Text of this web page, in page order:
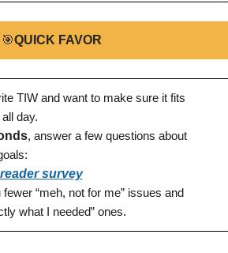
🎯QUICK FAVOR
TIW and want to make sure it fits
day.
, answer a few questions about
survey
fewer “meh, not for me” issues and
what I needed” ones.